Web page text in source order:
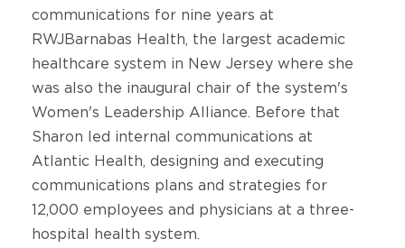
communications for nine years at
RWJBarnabas Health, the largest academic
healthcare system in New Jersey where she
was also the inaugural chair of the system's
Women's Leadership Alliance. Before that
Sharon led internal communications at
Atlantic Health, designing and executing
communications plans and strategies for
12,000 employees and physicians at a three-
hospital health system.